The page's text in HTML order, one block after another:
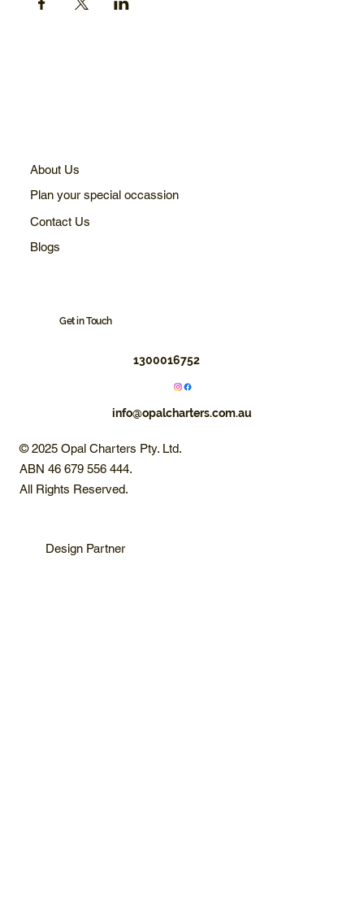
About Us
Plan your special occassion
Contact Us
Blogs
Get in Touch
1300016752
info@opalcharters.com.au
© 2025 Opal Charters Pty. Ltd.
ABN 46 679 556 444.
All Rights Reserved.
Design Partner